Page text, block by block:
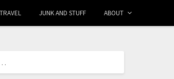
TRAVEL JUNK AND STUFF ABOUT